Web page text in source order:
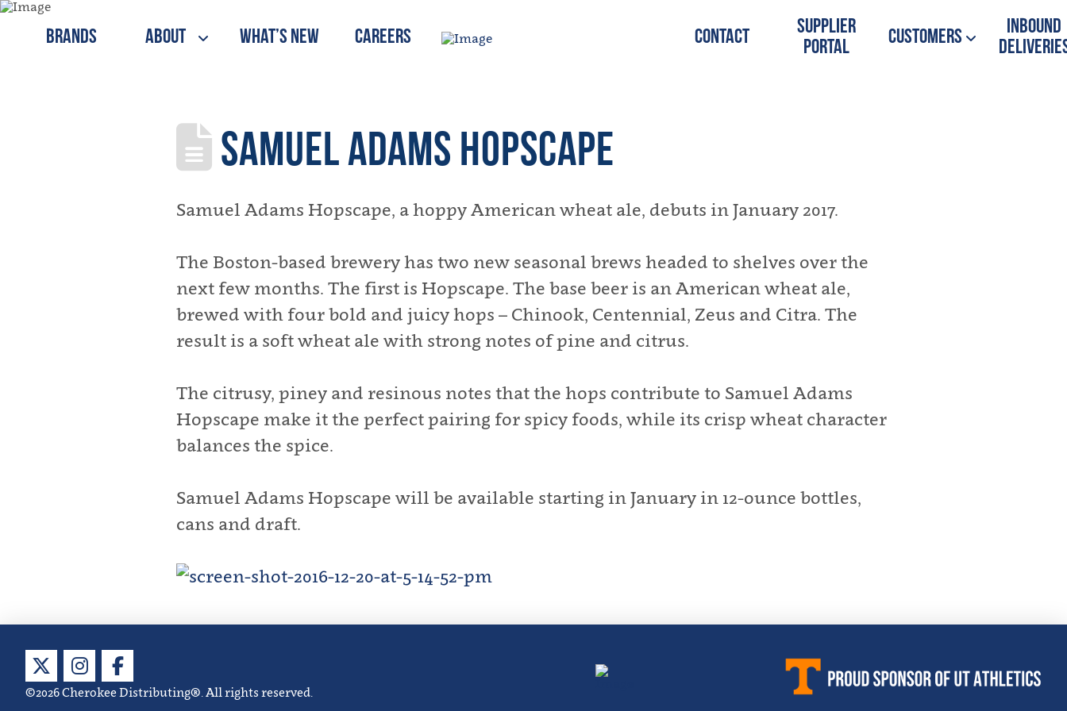
Brands About What’s New Careers Contact
Supplier
Portal
Customers
Inbound
SAMUEL ADAMS HOPSCAPE
Samuel Adams Hopscape, a hoppy American wheat ale, debuts in January 2017.
The Boston-based brewery has two new seasonal brews headed to shelves over the
next few months. The first is Hopscape. The base beer is an American wheat ale,
brewed with four bold and juicy hops – Chinook, Centennial, Zeus and Citra. The
result is a soft wheat ale with strong notes of pine and citrus.
The citrusy, piney and resinous notes that the hops contribute to Samuel Adams
Hopscape make it the perfect pairing for spicy foods, while its crisp wheat character
balances the spice.
Samuel Adams Hopscape will be available starting in January in 12-ounce bottles,
cans and draft.
©2026 Cherokee Distributing®. All rights reserved.